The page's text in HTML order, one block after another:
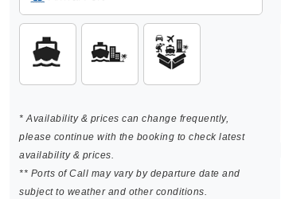
* Availability & prices can change frequently,
please continue with the booking to check latest
availability & prices.
** Ports of Call may vary by departure date and
subject to weather and other conditions.